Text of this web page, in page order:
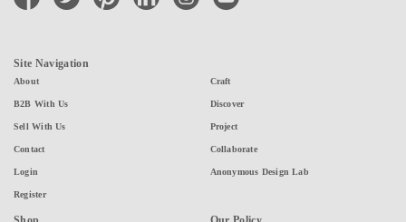
Site Navigation
About
B2B With Us
Sell With Us
Contact
Login
Register
Craft
Discover
Project
Collaborate
Anonymous Design Lab